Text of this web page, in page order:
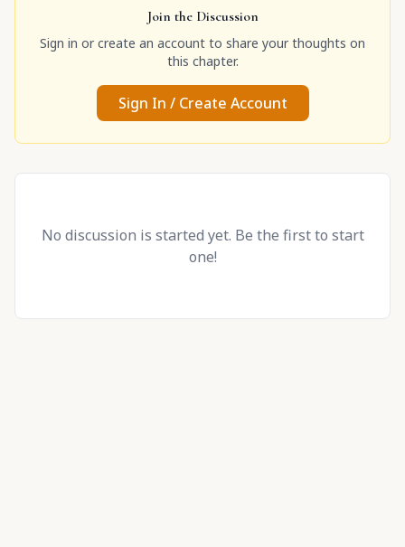
Join the Discussion
Sign in or create an account to share your thoughts on
this chapter.
Sign In / Create Account
No discussion is started yet. Be the first to start
one!